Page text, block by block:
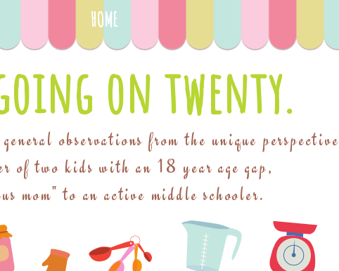
HOME
on twenty.
observations from the unique perspective
of two kids with an 18 year age gap,
mom" to an active middle schooler.